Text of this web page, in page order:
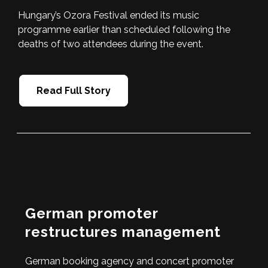
Hungary’s Ozora Festival ended its music
programme earlier than scheduled following the
deaths of two attendees during the event.
Read Full Story
German promoter
restructures management
German booking agency and concert promoter